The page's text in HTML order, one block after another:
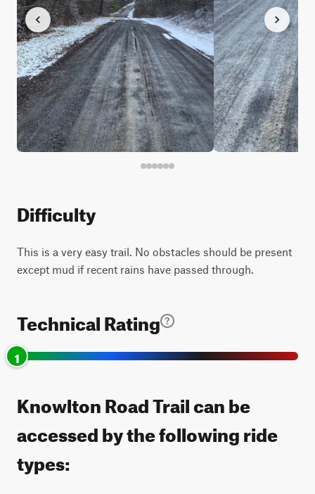
Difficulty
This is a very easy trail. No obstacles should be present
except mud if recent rains have passed through.
Technical Rating
1
Knowlton Road Trail can be
accessed by the following ride
types: